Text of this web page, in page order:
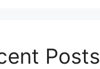
Posts